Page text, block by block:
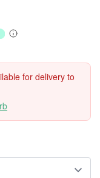
for delivery to